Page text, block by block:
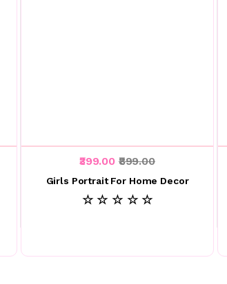
₹399.00 ₹899.00
Girls Portrait For Home Decor
☆ ☆ ☆ ☆ ☆